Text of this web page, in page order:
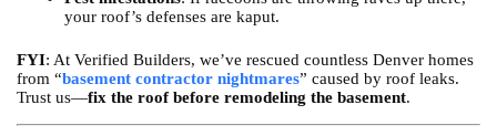
your roof’s defenses are kaput.
FYI: At Verified Builders, we’ve rescued countless Denver homes
from “basement contractor nightmares” caused by roof leaks.
Trust us—fix the roof before remodeling the basement.